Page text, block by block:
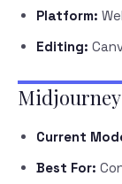
Platform:
Editing:
Midjourney
Current
Best For: